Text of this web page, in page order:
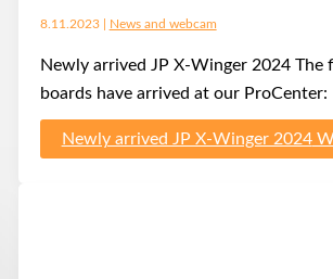
8.11.2023 News and webcam
Newly arrived JP X-Winger 2024 The
boards have arrived at our ProCenter:
Newly arrived JP X-Winger 2024